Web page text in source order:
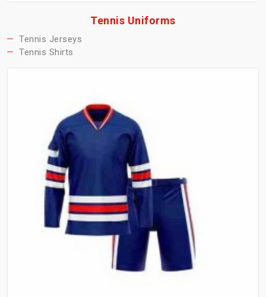
Tennis Uniforms
Tennis Jerseys
Tennis Shirts